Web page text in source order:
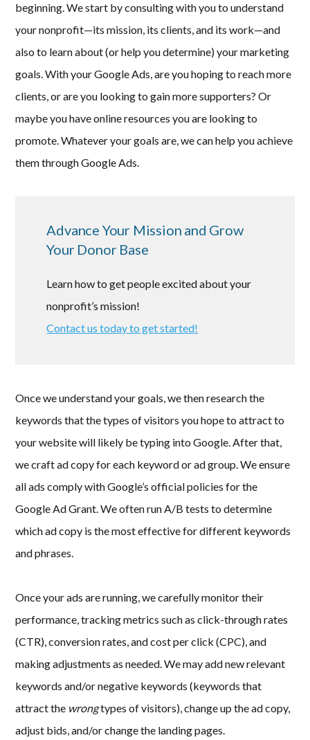
beginning. We start by consulting with you to understand
your nonprofit—its mission, its clients, and its work—and
also to learn about (or help you determine) your marketing
goals. With your Google Ads, are you hoping to reach more
clients, or are you looking to gain more supporters? Or
maybe you have online resources you are looking to
promote. Whatever your goals are, we can help you achieve
them through Google Ads.
Advance Your Mission and Grow
Your Donor Base
Learn how to get people excited about your
nonprofit’s mission!
Contact us today to get started!
Once we understand your goals, we then research the
keywords that the types of visitors you hope to attract to
your website will likely be typing into Google. After that,
we craft ad copy for each keyword or ad group. We ensure
all ads comply with Google’s official policies for the
Google Ad Grant. We often run A/B tests to determine
which ad copy is the most effective for different keywords
and phrases.
Once your ads are running, we carefully monitor their
performance, tracking metrics such as click-through rates
(CTR), conversion rates, and cost per click (CPC), and
making adjustments as needed. We may add new relevant
keywords and/or negative keywords (keywords that
attract the wrongtypes of visitors), change up the ad copy,
adjust bids, and/or change the landing pages.